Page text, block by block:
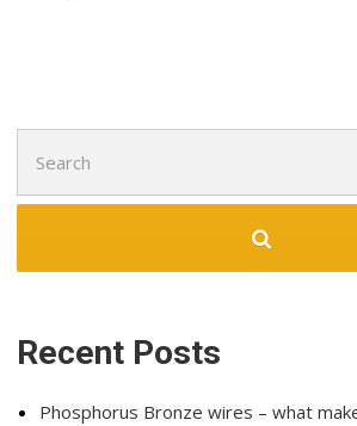
Recent Posts
Phosphorus Bronze wires – what